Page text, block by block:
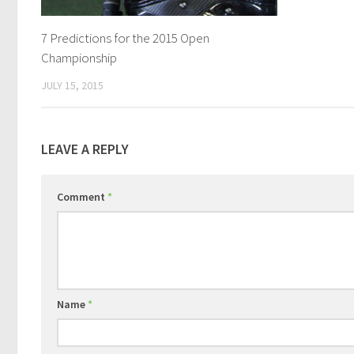
7 Predictions for the 2015 Open
Championship
JULY 15, 2015
LEAVE A REPLY
Comment *
Name *